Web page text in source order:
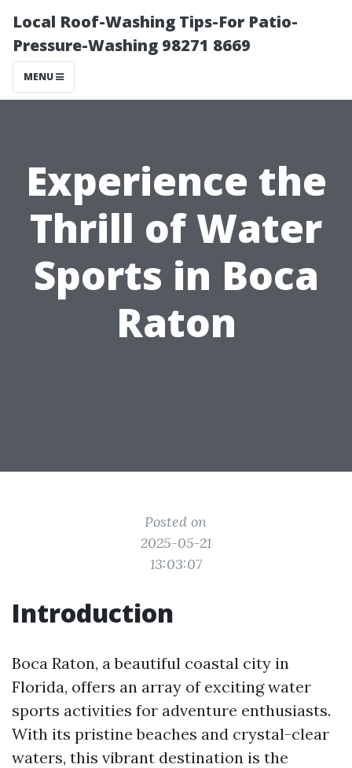
Local Roof-Washing Tips-For Patio-
Pressure-Washing 98271 8669
MENU
Experience the
Thrill of Water
Sports in Boca
Raton
Posted on
2025-05-21
13:03:07
Introduction
Boca Raton, a beautiful coastal city in
Florida, offers an array of exciting water
sports activities for adventure enthusiasts.
With its pristine beaches and crystal-clear
waters, this vibrant destination is the